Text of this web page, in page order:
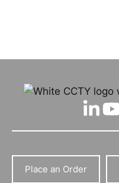
Place an Order